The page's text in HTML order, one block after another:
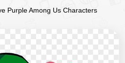
Purple Among Us Characters